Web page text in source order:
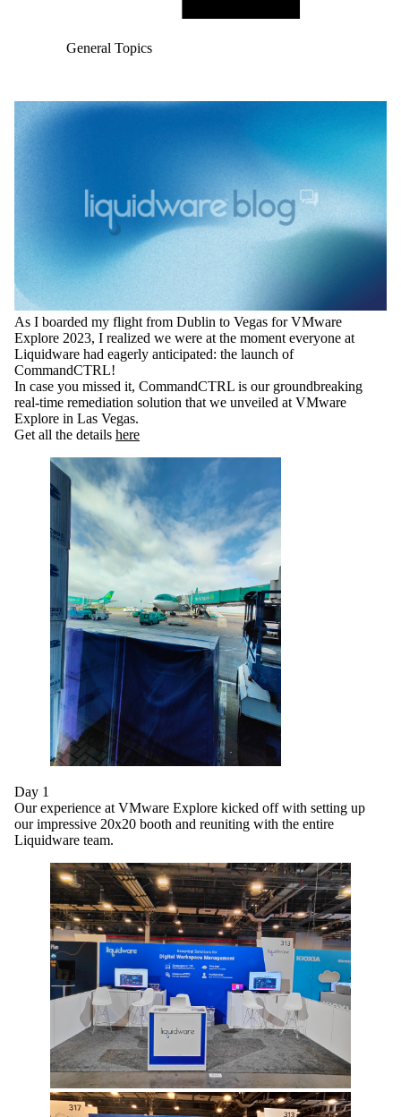
General Topics
As I boarded my flight from Dublin to Vegas for VMware
Explore 2023, I realized we were at the moment everyone at
Liquidware had eagerly anticipated: the launch of
CommandCTRL!
In case you missed it, CommandCTRL is our groundbreaking
real-time remediation solution that we unveiled at VMware
Explore in Las Vegas.
Get all the details here
Day 1
Our experience at VMware Explore kicked off with setting up
our impressive 20x20 booth and reuniting with the entire
Liquidware team.